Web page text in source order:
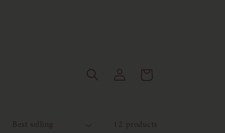
Log
in
Cart
12 products